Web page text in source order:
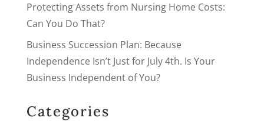
Protecting Assets from Nursing Home Costs:
Can You Do That?
Business Succession Plan: Because
Independence Isn’t Just for July 4th. Is Your
Business Independent of You?
Categories